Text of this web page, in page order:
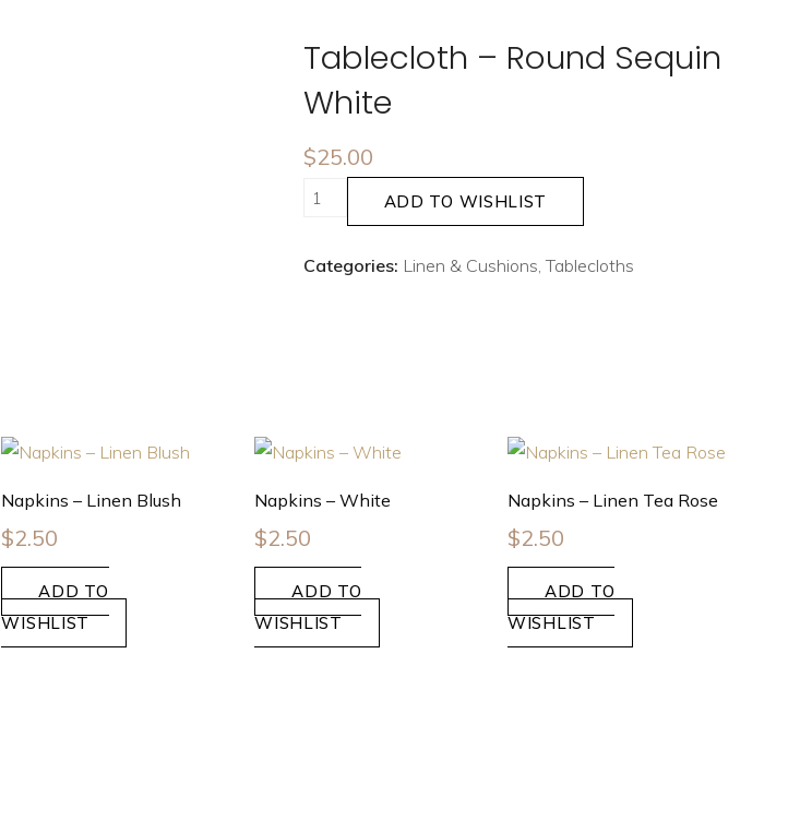
Tablecloth – Round Sequin
White
$25.00
ADD TO WISHLIST
Categories: Linen & Cushions, Tablecloths
Napkins – Linen Blush
$2.50
ADD TO
WISHLIST
Napkins – White
$2.50
ADD TO
WISHLIST
Napkins – Linen Tea Rose
$2.50
ADD TO
WISHLIST